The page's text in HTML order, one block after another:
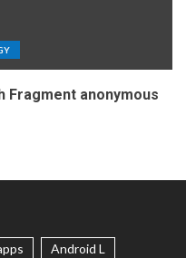
Fragment anonymous
Android L